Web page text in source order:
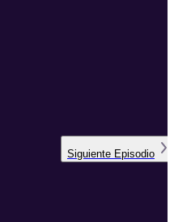
how to contact Lynzee
Siguiente Episodio